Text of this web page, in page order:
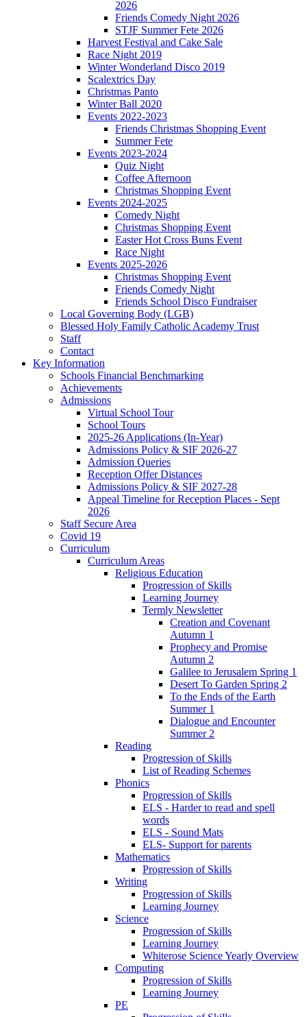
2026
Friends Comedy Night 2026
STJF Summer Fete 2026
Harvest Festival and Cake Sale
Race Night 2019
Winter Wonderland Disco 2019
Scalextrics Day
Christmas Panto
Winter Ball 2020
Events 2022-2023
Friends Christmas Shopping Event
Summer Fete
Events 2023-2024
Quiz Night
Coffee Afternoon
Christmas Shopping Event
Events 2024-2025
Comedy Night
Christmas Shopping Event
Easter Hot Cross Buns Event
Race Night
Events 2025-2026
Christmas Shopping Event
Friends Comedy Night
Friends School Disco Fundraiser
Local Governing Body (LGB)
Blessed Holy Family Catholic Academy Trust
Staff
Contact
Key Information
Schools Financial Benchmarking
Achievements
Admissions
Virtual School Tour
School Tours
2025-26 Applications (In-Year)
Admissions Policy & SIF 2026-27
Admission Queries
Reception Offer Distances
Admissions Policy & SIF 2027-28
Appeal Timeline for Reception Places - Sept
2026
Staff Secure Area
Covid 19
Curriculum
Curriculum Areas
Religious Education
Progression of Skills
Learning Journey
Termly Newsletter
Creation and Covenant
Autumn 1
Prophecy and Promise
Autumn 2
Galilee to Jerusalem Spring 1
Desert To Garden Spring 2
To the Ends of the Earth
Summer 1
Dialogue and Encounter
Summer 2
Reading
Progression of Skills
List of Reading Schemes
Phonics
Progression of Skills
ELS - Harder to read and spell
words
ELS - Sound Mats
ELS- Support for parents
Mathematics
Progression of Skills
Writing
Progression of Skills
Learning Journey
Science
Progression of Skills
Learning Journey
Whiterose Science Yearly Overview
Computing
Progression of Skills
Learning Journey
PE